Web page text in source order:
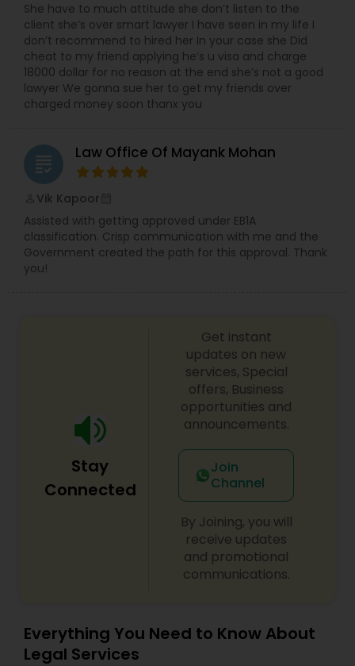
Criminal Attorney
Child Custody Attorney
Civil Litigation Attorney
Civil Attorney
Accident Lawyer
Real Estate Lawyer
Business Consulting Services
She have to much attitude she don’t listen to the
client she’s over smart lawyer I have seen in my life I
don’t recommend to hired her In your case she Did
cheat to my friend applying he’s u visa and charge
18000 dollar for no reason at the end she’s not a good
lawyer We gonna sue her to get my friends over
charged money soon thanx you
grading Law Office Of Mayank Mohan
Vik Kapoor
Assisted with getting approved under EB1A
classification. Crisp communication with me and the
Government created the path for this approval. Thank
you!
Stay
Connected
Get instant
updates on new
services, Special
offers, Business
opportunities and
announcements.
Join
Channel
By Joining, you will
receive updates
and promotional
communications.
Everything You Need to Know About
Legal Services